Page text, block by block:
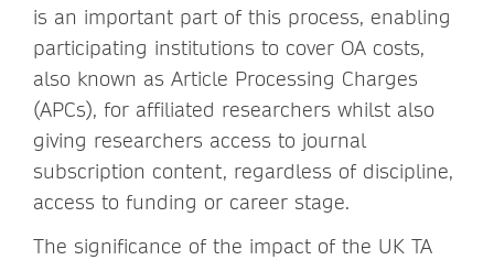
is an important part of this process, enabling
participating institutions to cover OA costs,
also known as Article Processing Charges
(APCs), for affiliated researchers whilst also
giving researchers access to journal
subscription content, regardless of discipline,
access to funding or career stage.
The significance of the impact of the UK TA